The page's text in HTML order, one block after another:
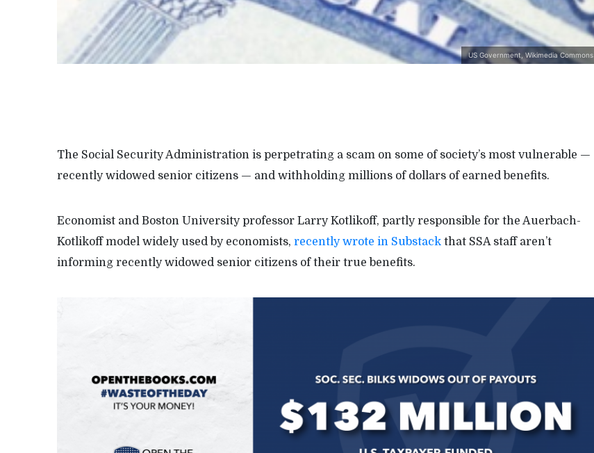
US Government, Wikimedia Commons
The Social Security Administration is perpetrating a scam on some of society’s most vulnerable —
recently widowed senior citizens — and withholding millions of dollars of earned benefits.
Economist and Boston University professor Larry Kotlikoff, partly responsible for the Auerbach-
Kotlikoff model widely used by economists, recently wrote in Substack that SSA staff aren’t
informing recently widowed senior citizens of their true benefits.